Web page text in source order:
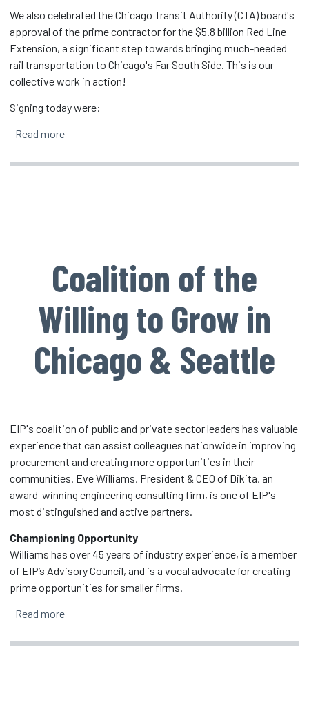
We also celebrated the Chicago Transit Authority (CTA) board's
approval of the prime contractor for the $5.8 billion Red Line
Extension, a significant step towards bringing much-needed
rail transportation to Chicago's Far South Side. This is our
collective work in action!
Signing today were:
Read moreabout EIP Pledge Grows to 68 Signatories in Chicago
Coalition of the
Willing to Grow in
Chicago & Seattle
EIP's coalition of public and private sector leaders has valuable
experience that can assist colleagues nationwide in improving
procurement and creating more opportunities in their
communities. Eve Williams, President & CEO of Dikita, an
award-winning engineering consulting firm, is one of EIP's
most distinguished and active partners.
Championing Opportunity
Williams has over 45 years of industry experience, is a member
of EIP’s Advisory Council, and is a vocal advocate for creating
prime opportunities for smaller firms.
Read moreabout Coalition of the Willing to Grow in Chicago &